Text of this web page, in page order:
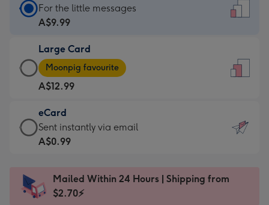
Standard
Card
A$9.99
-
For
the
little
messages
-
x
185
For the little messages
A$9.99
Large Card
Large
Card
-
A$12.99
-
Moonpig
favourite
Dimensions:
205
Moonpig favourite
A$12.99
eCard
eCard
-
Sent
instantly
Sent instantly via email
A$0.99
Mailed Within 24 Hours | Shipping from
$2.70⚡